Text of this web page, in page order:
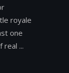
royale
one
real